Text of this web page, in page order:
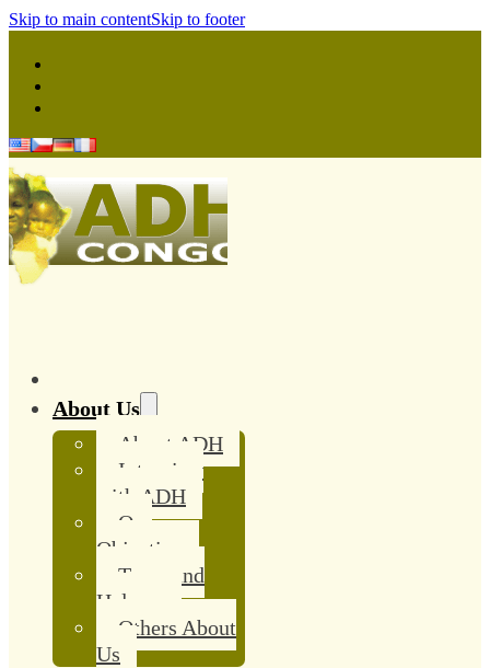
Skip to main contentSkip to footer
About Us
About ADH
Interview
with ADH
Our
Objective
Team and
Helpers
Others About
Us